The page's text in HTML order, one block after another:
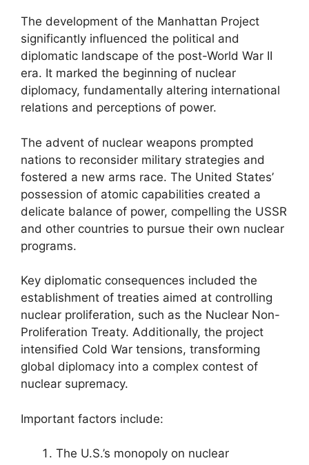
The development of the Manhattan Project
significantly influenced the political and
diplomatic landscape of the post-World War II
era. It marked the beginning of nuclear
diplomacy, fundamentally altering international
relations and perceptions of power.
The advent of nuclear weapons prompted
nations to reconsider military strategies and
fostered a new arms race. The United States’
possession of atomic capabilities created a
delicate balance of power, compelling the USSR
and other countries to pursue their own nuclear
programs.
Key diplomatic consequences included the
establishment of treaties aimed at controlling
nuclear proliferation, such as the Nuclear Non-
Proliferation Treaty. Additionally, the project
intensified Cold War tensions, transforming
global diplomacy into a complex contest of
nuclear supremacy.
Important factors include:
The U.S.’s monopoly on nuclear